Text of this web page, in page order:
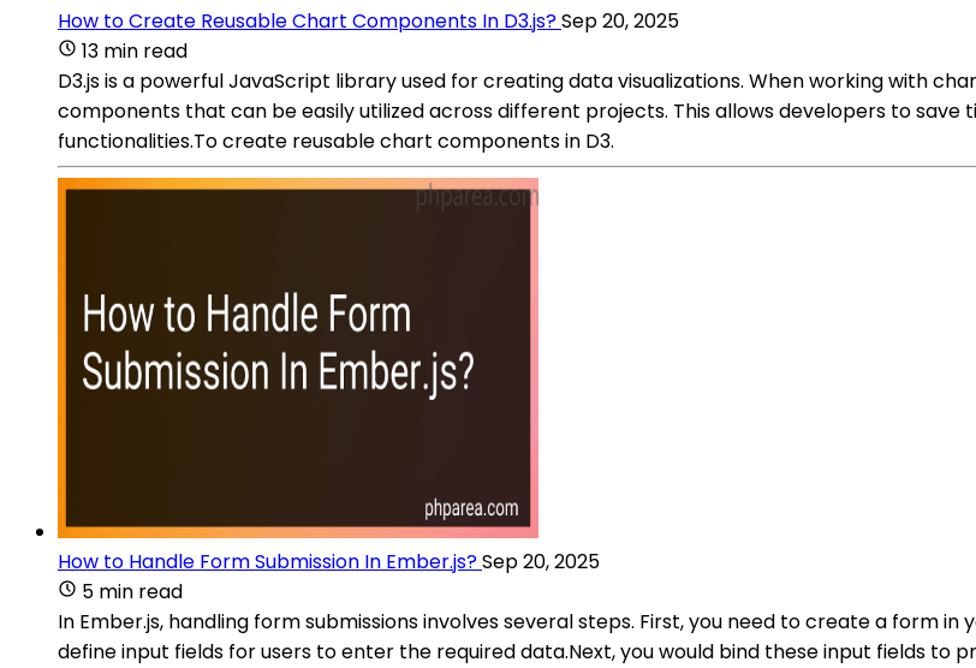
How to Create Reusable Chart Components In D3.js?Sep 20, 2025
13 min read
D3.js is a powerful JavaScript library used for creating data visualizations. When working with
components that can be easily utilized across different projects. This allows developers to
functionalities.To create reusable chart components in D3.
How to Handle Form Submission In Ember.js?Sep 20, 2025
5 min read
In Ember.js, handling form submissions involves several steps. First, you need to create a form
define input fields for users to enter the required data.Next, you would bind these input fields to